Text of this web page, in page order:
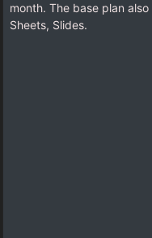
month. The base plan
Sheets, Slides.